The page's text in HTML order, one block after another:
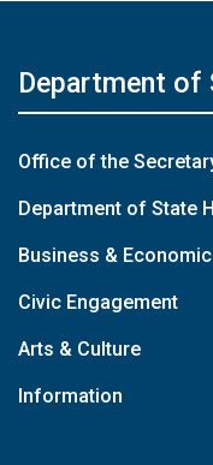
Department of
Office of the
Department of State
Business &
Civic Engagement
Arts & Culture
Information